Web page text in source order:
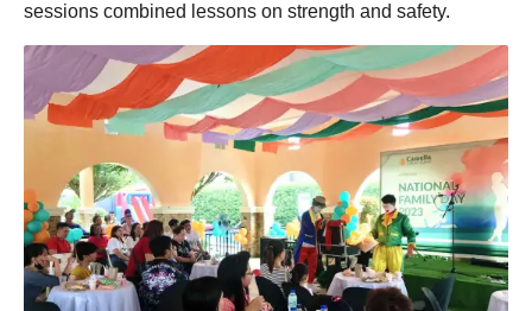
sessions combined lessons on strength and safety.